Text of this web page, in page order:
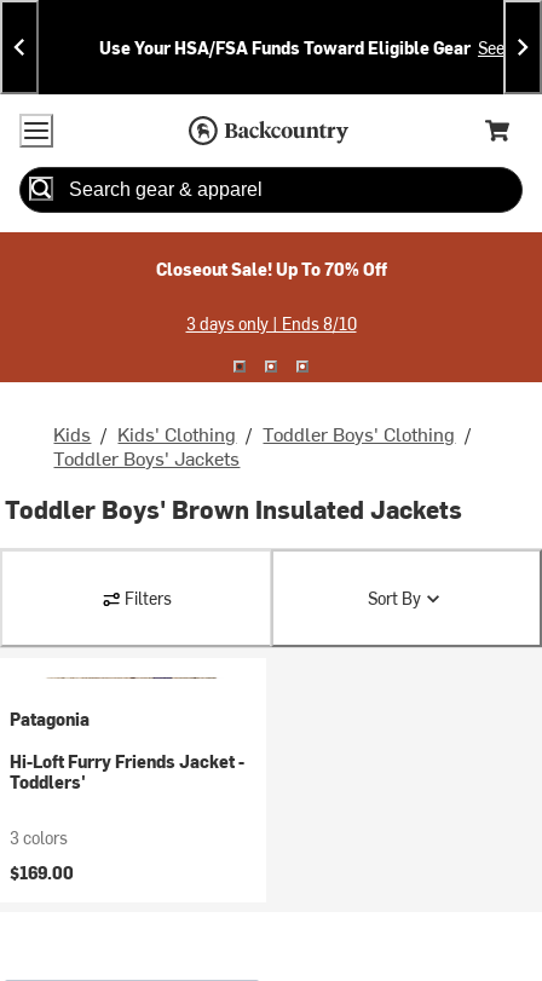
Skip
To
Content
Skip
To
Search
Announcements
Use Your HSA/FSA Funds Toward Eligible Gear See
Accessibility Policy
Home Page
Cart,
Search
Closeout Sale! Up To 70% Off
3 days only | Ends 8/10
Kids / Kids' Clothing / Toddler Boys' Clothing /
Toddler Boys' Jackets
Toddler Boys' Brown Insulated Jackets
Filters Sort By
Patagonia
Hi-Loft Furry Friends Jacket -
Toddlers'
3 colors
$169.00